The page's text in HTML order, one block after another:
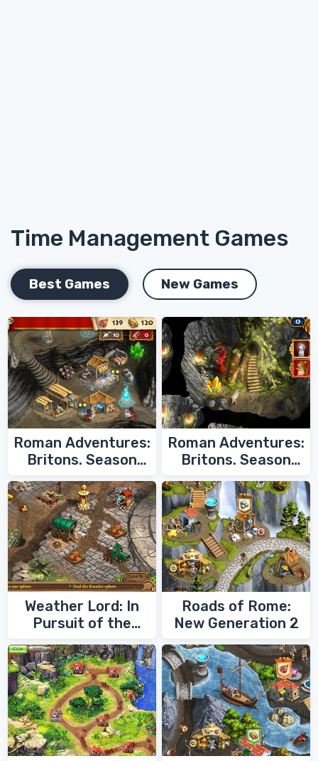
Time Management Games
Best Games New Games
Roman Adventures:
Britons. Season
Roman Adventures:
Britons. Season
Weather Lord: In
Pursuit of the
Shaman
Roads of Rome:
New Generation 2